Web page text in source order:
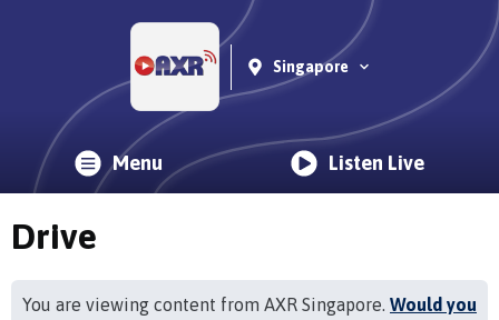
Singapore
Menu Listen Live
Drive
You are viewing content from AXR Singapore. Would you